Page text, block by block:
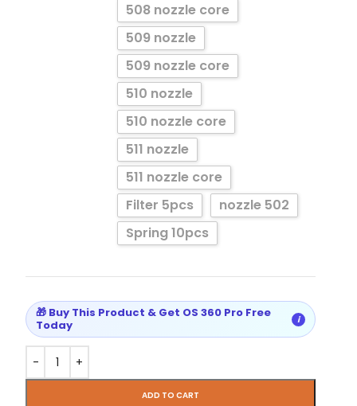
508 nozzle core
509 nozzle
509 nozzle core
510 nozzle
510 nozzle core
511 nozzle
511 nozzle core
Filter 5pcs
nozzle 502
Spring 10pcs
ADD TO CART
🎁 Buy This Product & Get OS 360 Pro Free
Today
i